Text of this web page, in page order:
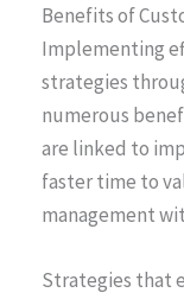
Benefits of
Implementing
strategies
numerous
are linked to
faster time to
management
Strategies that